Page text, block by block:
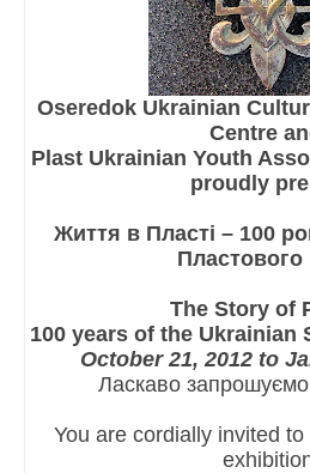
Payments (Платежі)
Крамничка – Plast Store
Oseredok Ukrainian
Centre
Plast Ukrainian Youth
proudly
Життя в Пласті – 100
Пластового
The Story of
100 years of the Ukrainian
October 21, 2012 to
Ласкаво запрошуємо
You are cordially invited